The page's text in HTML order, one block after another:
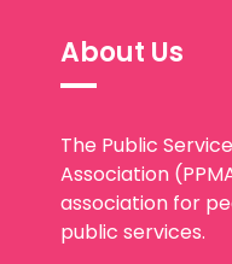
About Us
The Public
Association
association for
public services.